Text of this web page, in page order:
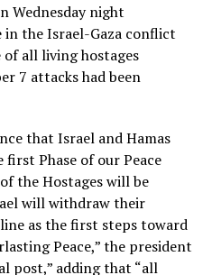
Wednesday night
in the Israel-Gaza conflict
all living hostages
7 attacks had been
that Israel and Hamas
Phase of our Peace
the Hostages will be
will withdraw their
as the first steps toward
Peace,” the president
post,” adding that “all